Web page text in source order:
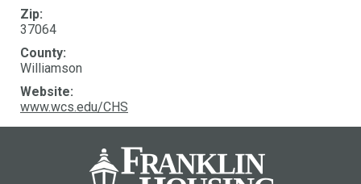
Zip:
37064
County:
Williamson
Website:
www.wcs.edu/CHS